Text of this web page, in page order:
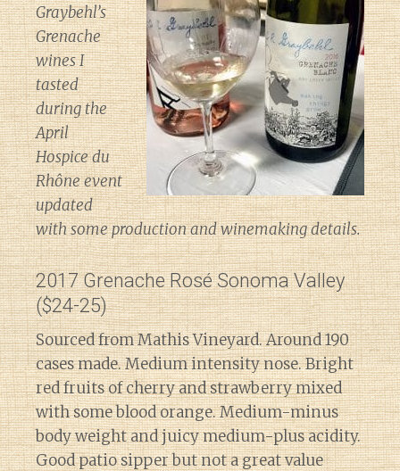
Graybehl’s
Grenache
wines I
tasted
during the
April
Hospice du
Rhône event
updated
with some production and winemaking details.
2017 Grenache Rosé Sonoma Valley
($24-25)
Sourced from Mathis Vineyard. Around 190
cases made. Medium intensity nose. Bright
red fruits of cherry and strawberry mixed
with some blood orange. Medium-minus
body weight and juicy medium-plus acidity.
Good patio sipper but not a great value